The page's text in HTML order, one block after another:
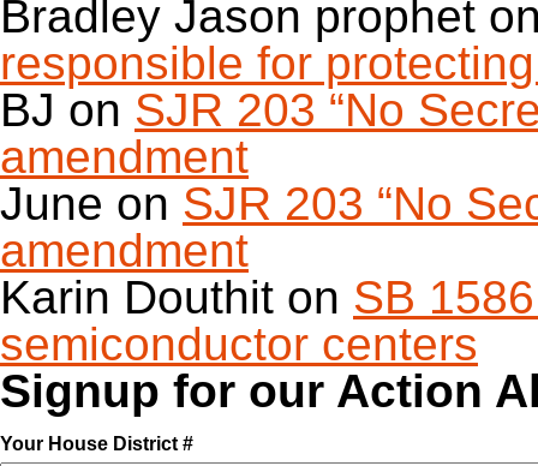
Bradley Jason prophet
responsible for
BJ on SJR 203 “No
amendment
June on SJR 203 “No
amendment
Karin Douthit on SB
semiconductor centers
Signup for our Action
Your House District #